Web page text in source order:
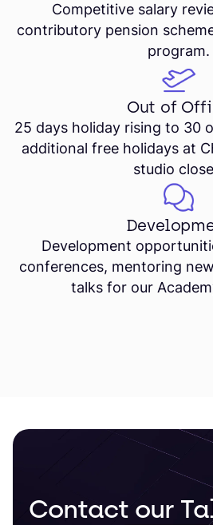
Competitive salary
contributory pension
program.
Out of
25 days holiday rising to 30
additional free holidays at
studio
Development
conferences, mentoring
talks for our
Contact our